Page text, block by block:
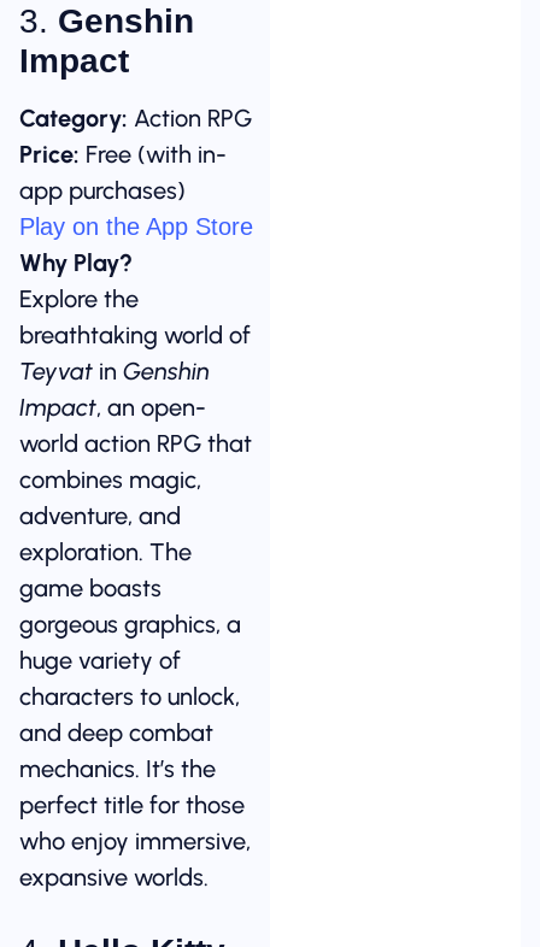
3. Genshin
Impact
Category: Action RPG
Price: Free (with in-
app purchases)
Play on the App Store
Why Play?
Explore the
breathtaking world of
Teyvat in Genshin
Impact, an open-
world action RPG that
combines magic,
adventure, and
exploration. The
game boasts
gorgeous graphics, a
huge variety of
characters to unlock,
and deep combat
mechanics. It’s the
perfect title for those
who enjoy immersive,
expansive worlds.